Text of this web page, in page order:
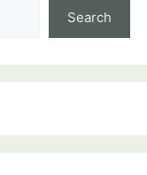
Search